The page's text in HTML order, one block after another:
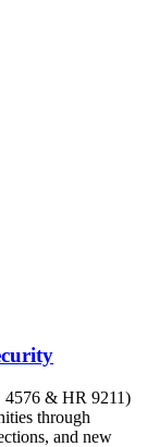
4576 & HR 9211)
through
and new